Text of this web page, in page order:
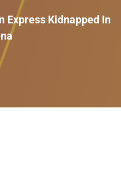
Express Kidnapped In